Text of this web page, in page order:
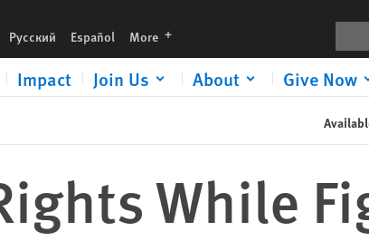
Русский Español More languages
Impact Join Us About Give Now
While